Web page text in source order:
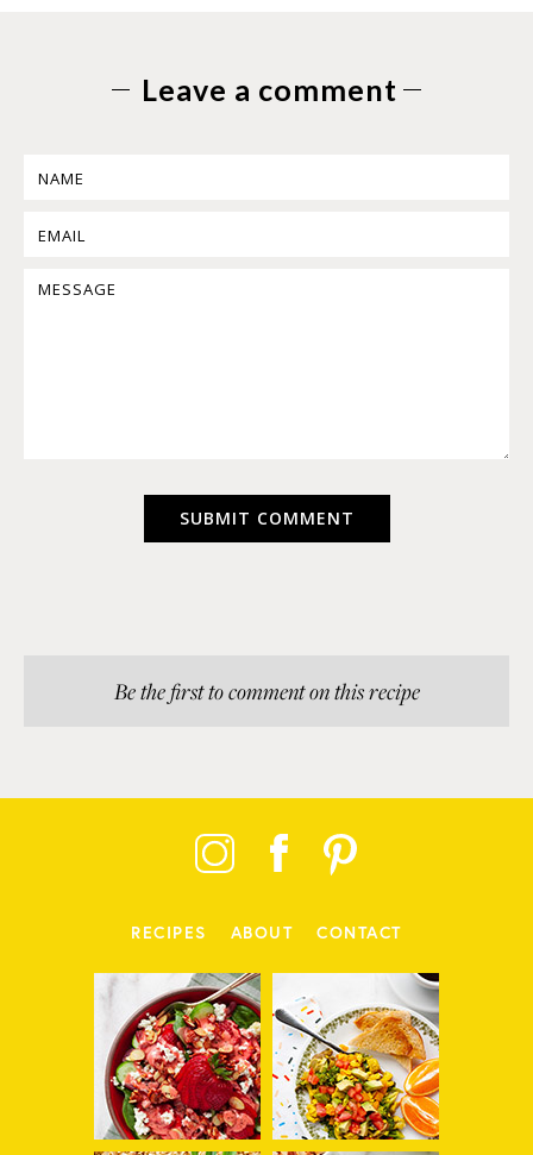
Leave a comment
Be the first to comment on this recipe
RECIPES ABOUT CONTACT